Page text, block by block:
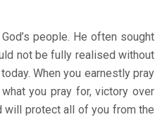
people. He often sought
not be fully realised without
When you earnestly pray
you pray for, victory over
will protect all of you from the